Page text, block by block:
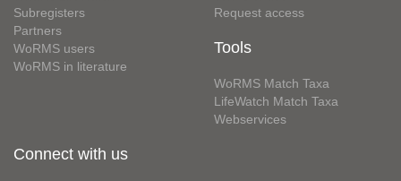
Subregisters
Partners
WoRMS users
WoRMS in literature
Request access
Tools
WoRMS Match Taxa
LifeWatch Match Taxa
Webservices
Connect with us